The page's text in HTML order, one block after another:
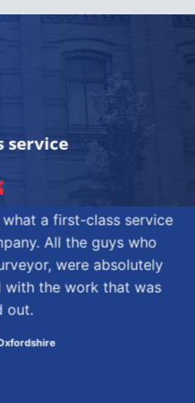
service
a first-class service
All the guys who
were absolutely
with the work that was
out.